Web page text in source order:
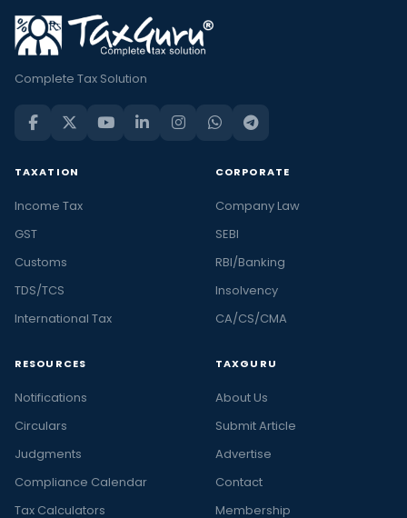
Complete Tax Solution
TAXATION
Income Tax
GST
Customs
TDS/TCS
International Tax
CORPORATE
Company Law
SEBI
RBI/Banking
Insolvency
CA/CS/CMA
RESOURCES
Notifications
Circulars
Judgments
Compliance Calendar
Tax Calculators
TAXGURU
About Us
Submit Article
Advertise
Contact
Membership